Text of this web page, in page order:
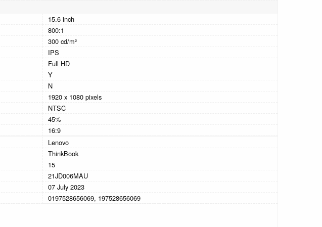
15.6 inch
800:1
300 cd/m²
IPS
Full HD
Y
N
1920 x 1080 pixels
NTSC
45%
16:9
Lenovo
ThinkBook
15
21JD006MAU
07 July 2023
0197528656069, 197528656069